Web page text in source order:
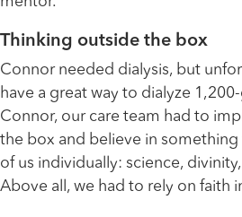
Thinking outside the box
Connor needed dialysis, but
have a great way to dialyze
Connor, our care team had to
the box and believe in something
of us individually: science,
Above all, we had to rely on faith